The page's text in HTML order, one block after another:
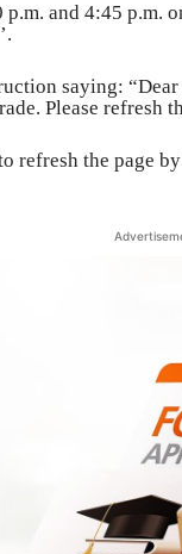
and 4:45 p.m.
saying:
Please refresh
refresh the page